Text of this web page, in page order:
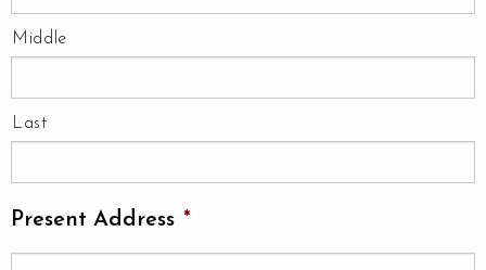
Middle
Last
Present Address *